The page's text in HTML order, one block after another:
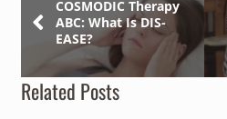
COSMODIC Therapy
ABC: What Is DIS-
EASE?
Related Posts